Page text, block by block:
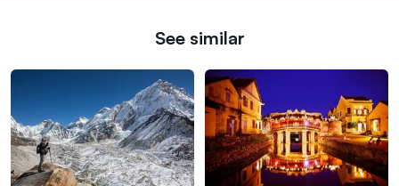
See similar